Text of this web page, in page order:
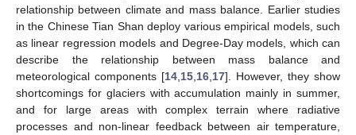
relationship between climate and mass balance. Earlier studies
in the Chinese Tian Shan deploy various empirical models, such
as linear regression models and Degree-Day models, which can
describe the relationship between mass balance and
meteorological components [14 15 16 17]. However, they show
shortcomings for glaciers with accumulation mainly in summer,
and for large areas with complex terrain where radiative
processes and non-linear feedback between air temperature,